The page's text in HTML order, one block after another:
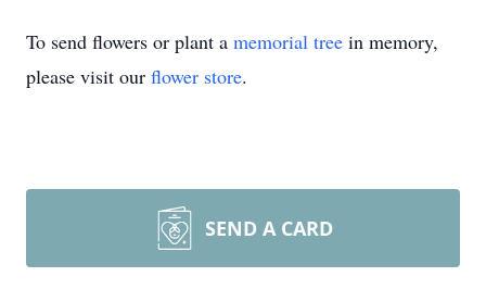
To send flowers or plant a memorial tree in memory,
please visit our flower store.
SEND A CARD